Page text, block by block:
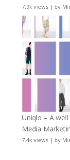
7.9k views| by
Uniqlo – A
Media
7.4k views| by